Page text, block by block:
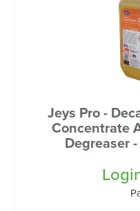
Jeys Pro -
Concentrate
Degreaser